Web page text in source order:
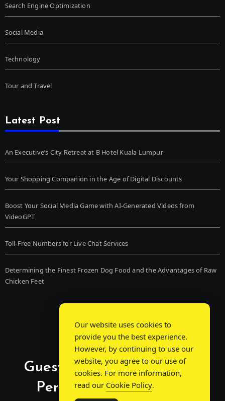
Search Engine Optimization
Social Media
Technology
Tour and Travel
Latest Post
An Executive’s City Retreat at B Hotel Kuala Lumpur
Your Shopping Companion in the Age of Digital Discounts
Boost Your Social Media Game with AI-Generated Videos from
VideoGPT
Toll-Free Numbers for Live Chat Services
Determining the Finest Frozen Dog Food and the Advantages of Raw
Chicken Feet
Guest Post Chat: Bridging
Perspectives, Sparking
Our website uses cookies to
provide you the best experience.
However, by continuing to use our
website, you agree to our use of
cookies. For more information,
read our Cookie Policy.